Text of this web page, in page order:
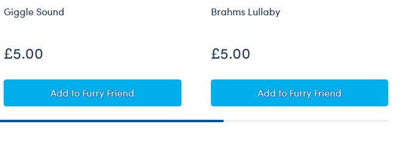
Giggle Sound
£5.00
AddGiggle Sound
to Furry Friend
Brahms Lullaby
£5.00
AddBrahms Lullaby
to Furry Friend